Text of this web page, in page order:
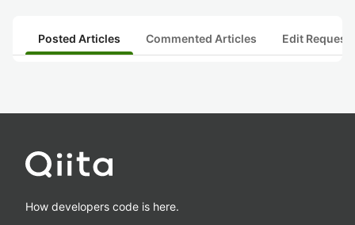
Posted Articles Commented Articles Edit
How developers code is here.